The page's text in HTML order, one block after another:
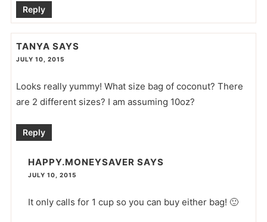
Reply
TANYA SAYS
JULY 10, 2015
Looks really yummy! What size bag of coconut? There
are 2 different sizes? I am assuming 10oz?
Reply
HAPPY.MONEYSAVER SAYS
JULY 10, 2015
It only calls for 1 cup so you can buy either bag! 🙂